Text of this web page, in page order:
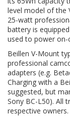
level model of the
25-watt
battery is
used to power on-
Beillen V-Mount
professional
adapters (e.g.
Charging with a
suggested, but
Sony BC-L50). All
respective owners.